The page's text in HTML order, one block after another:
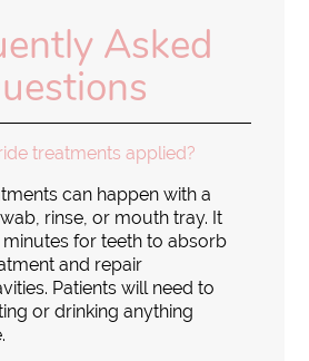
Asked
treatments applied?
can happen with a
rinse, or mouth tray. It
for teeth to absorb
and repair
Patients will need to
or drinking anything